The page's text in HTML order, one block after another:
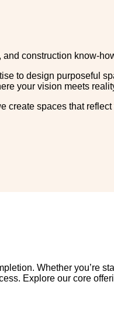
construction know-
to design purposeful
your vision meets
create spaces that
Whether you’re
Explore our core